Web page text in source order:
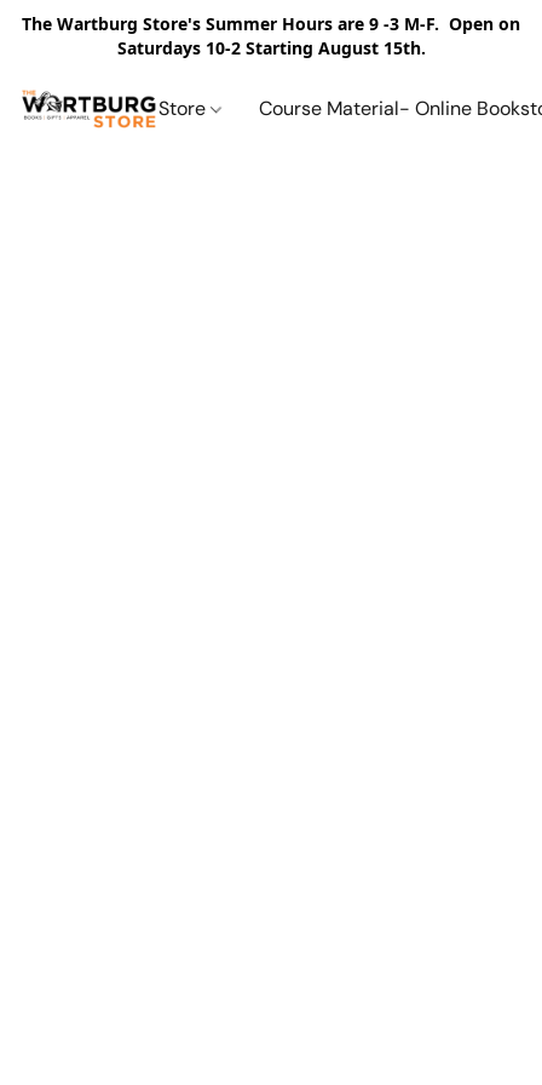
The Wartburg Store's Summer Hours are 9 -3 M-F. Open on
Saturdays 10-2 Starting August 15th.
Store Course Material- Online